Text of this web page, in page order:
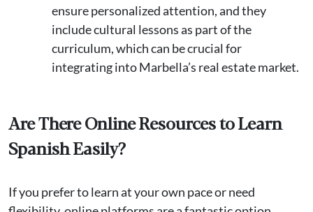
ensure personalized attention, and they
include cultural lessons as part of the
curriculum, which can be crucial for
integrating into Marbella’s real estate market​.
Are There Online Resources to Learn
Spanish Easily?
If you prefer to learn at your own pace or need